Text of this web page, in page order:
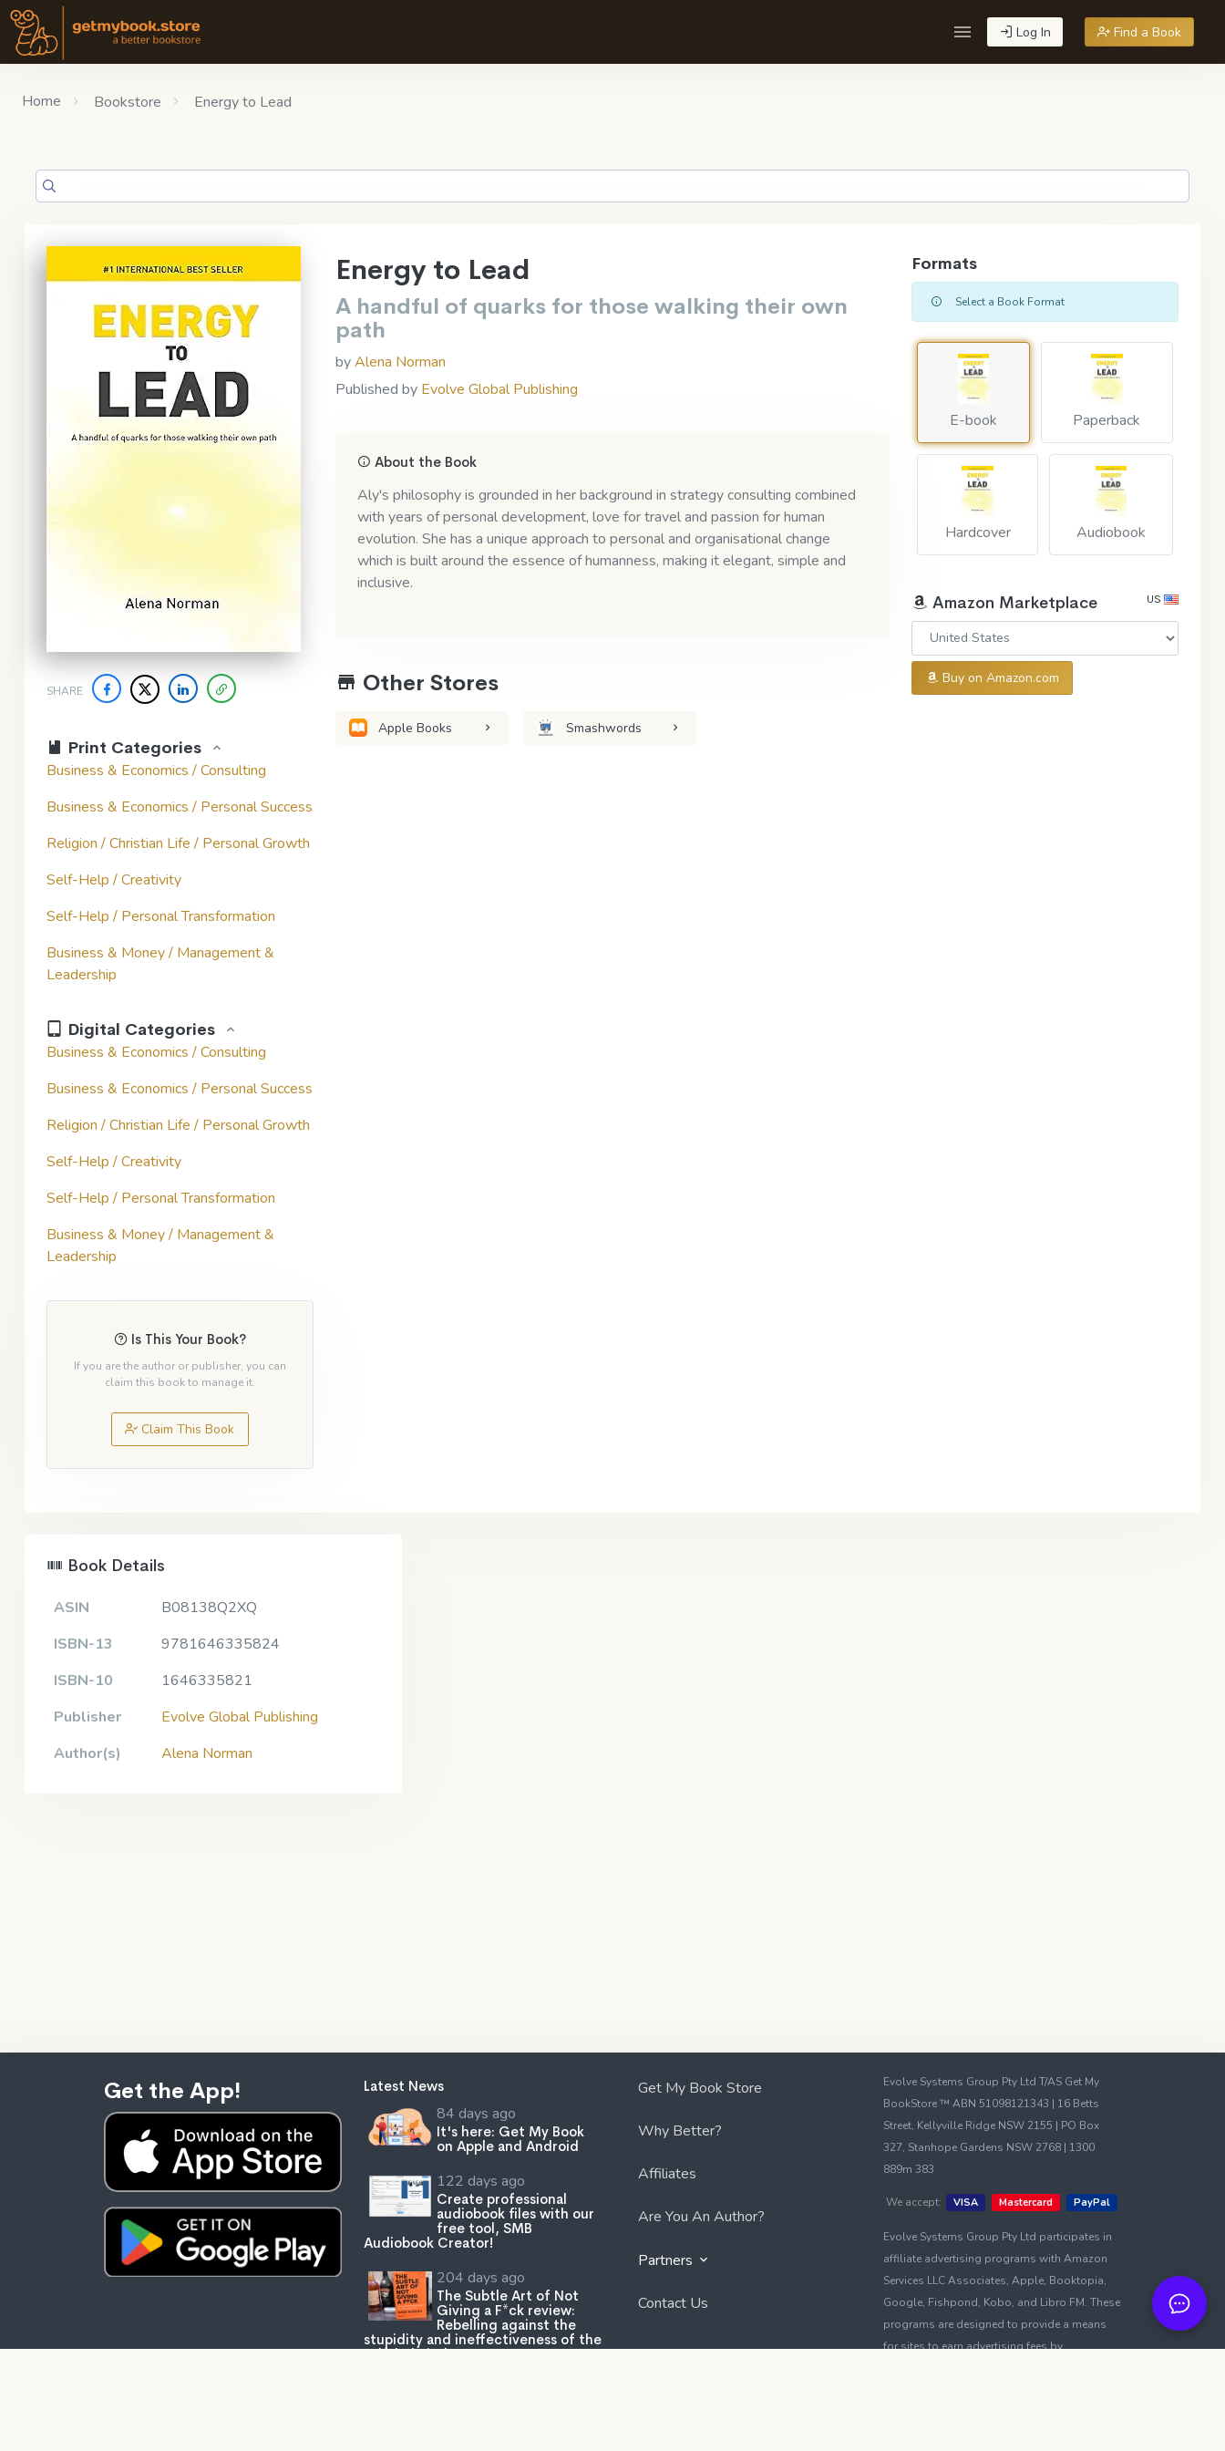
Log In Find a Book
Home Bookstore Energy to Lead
SHARE
Print Categories
Business & Economics / Consulting
Business & Economics / Personal Success
Religion / Christian Life / Personal Growth
Self-Help / Creativity
Self-Help / Personal Transformation
Business & Money / Management &
Leadership
Digital Categories
Business & Economics / Consulting
Business & Economics / Personal Success
Religion / Christian Life / Personal Growth
Self-Help / Creativity
Self-Help / Personal Transformation
Business & Money / Management &
Leadership
Is This Your Book?
If you are the author or publisher, you can
claim this book to manage it.
Claim This Book
Energy to Lead
A handful of quarks for those walking their own
path
byAlena Norman
Published by Evolve Global Publishing
About the Book
Aly's philosophy is grounded in her background in strategy consulting combined
with years of personal development, love for travel and passion for human
evolution. She has a unique approach to personal and organisational change
which is built around the essence of humanness, making it elegant, simple and
inclusive.
Other Stores
Apple Books Smashwords
Formats
Select a Book Format
E-book Paperback
Hardcover Audiobook
Amazon Marketplace US
Buy on Amazon.com
Book Details
ASIN
B08138Q2XQ
ISBN-13
9781646335824
ISBN-10
1646335821
Publisher
Evolve Global Publishing
Author(s)
Alena Norman
Get the App! Latest News
84 days ago
It's here: Get My Book
on Apple and Android
122 days ago
Create professional
audiobook files with our
free tool, SMB
Audiobook Creator!
204 days ago
The Subtle Art of Not
Giving a F*ck review:
Rebelling against the
stupidity and ineffectiveness of the
self-help industry.
Get My Book Store
Why Better?
Affiliates
Are You An Author?
Partners
Contact Us
Evolve Systems Group Pty Ltd T/AS Get My
BookStore ™ ABN 51098121343 | 16 Betts
Street, Kellyville Ridge NSW 2155 | PO Box
327, Stanhope Gardens NSW 2768 | 1300
889m 383
We accept: VISA Mastercard PayPal
Evolve Systems Group Pty Ltd participates in
affiliate advertising programs with Amazon
Services LLC Associates, Apple, Booktopia,
Google, Fishpond, Kobo, and Libro FM. These
programs are designed to provide a means
for sites to earn advertising fees by